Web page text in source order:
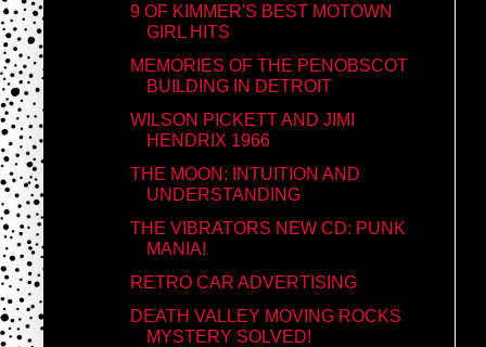
9 OF KIMMER'S BEST MOTOWN
GIRL HITS
MEMORIES OF THE PENOBSCOT
BUILDING IN DETROIT
WILSON PICKETT AND JIMI
HENDRIX 1966
THE MOON: INTUITION AND
UNDERSTANDING
THE VIBRATORS NEW CD: PUNK
MANIA!
RETRO CAR ADVERTISING
DEATH VALLEY MOVING ROCKS
MYSTERY SOLVED!